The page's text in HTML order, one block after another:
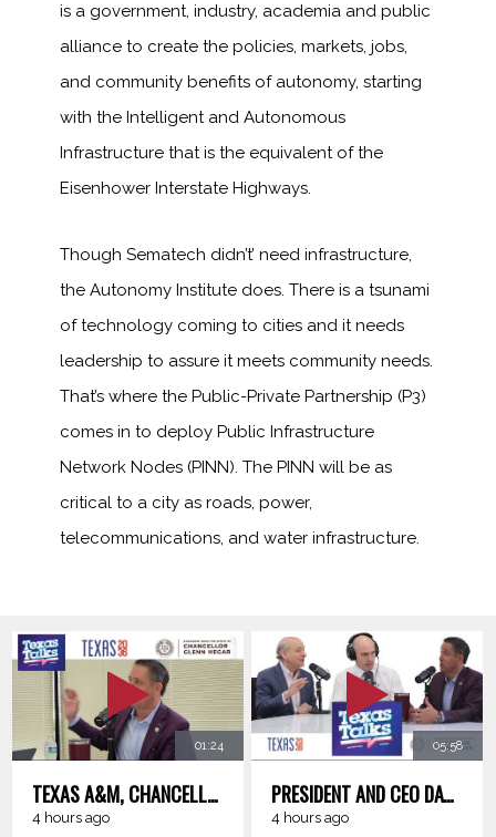
is a government, industry, academia and public
alliance to create the policies, markets, jobs,
and community benefits of autonomy, starting
with the Intelligent and Autonomous
Infrastructure that is the equivalent of the
Eisenhower Interstate Highways.
Though Sematech didn’t’ need infrastructure,
the Autonomy Institute does. There is a tsunami
of technology coming to cities and it needs
leadership to assure it meets community needs.
That’s where the Public-Private Partnership (P3)
comes in to deploy Public Infrastructure
Network Nodes (PINN). The PINN will be as
critical to a city as roads, power,
telecommunications, and water infrastructure.
01:24
TEXAS A&M, CHANCELLOR GLENN HEGAR-- LEADERSHIP MATTERS, BRINGING PEOPLE TOGETHER, CREATING A VISION
4 hours ago
05:58
PRESIDENT AND CEO DAVID LEEBRON TO DISCUSS POWERING TEXAS’ FUTURE
4 hours ago